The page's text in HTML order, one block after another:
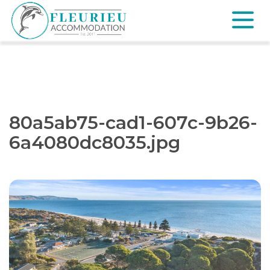
Skip
content
Fleurieu
80a5ab75-cad1-607c-9b26-
6a4080dc8035.jpg